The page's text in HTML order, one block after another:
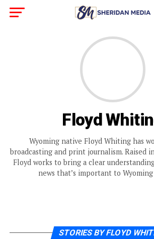
Floyd
Wyoming native Floyd Whiting has
broadcasting and print journalism. Raised
Floyd works to bring a clear
news that’s important to
STORIES BY FLOYD